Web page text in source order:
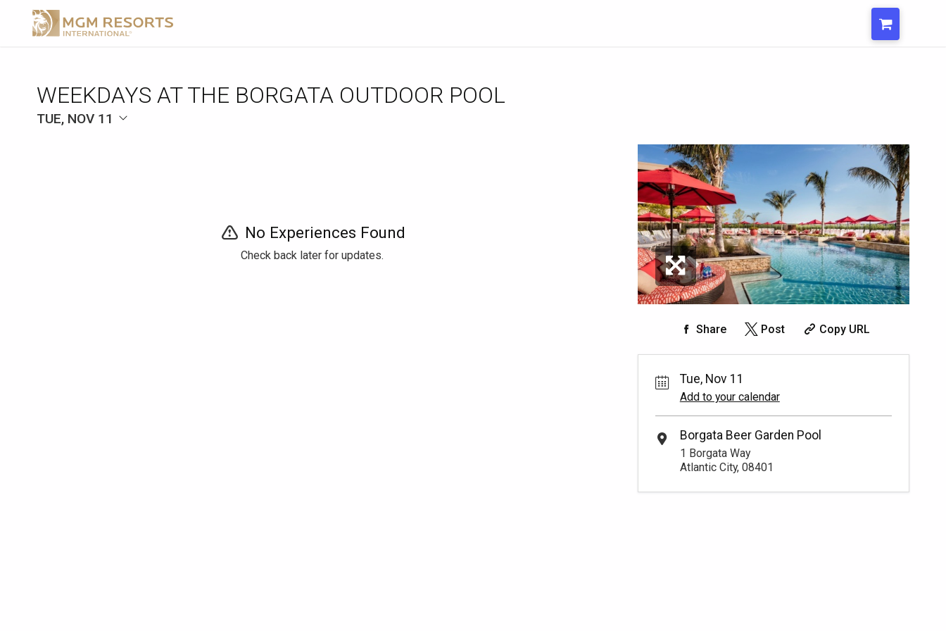
WEEKDAYS AT THE BORGATA OUTDOOR POOL
TUE, NOV 11
No Experiences Found
Check back later for updates.
Share Post Copy URL
Tue, Nov 11
Add to your calendar
Borgata Beer Garden Pool
1 Borgata Way
Atlantic City, 08401